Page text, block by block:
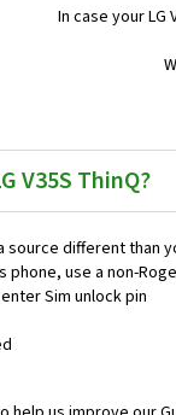
In case your LG
V35S ThinQ?
source different than
phone, use a non-
Sim unlock pin